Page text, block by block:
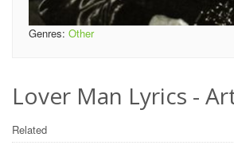
Genres: Other
Lover Man Lyrics -
Related